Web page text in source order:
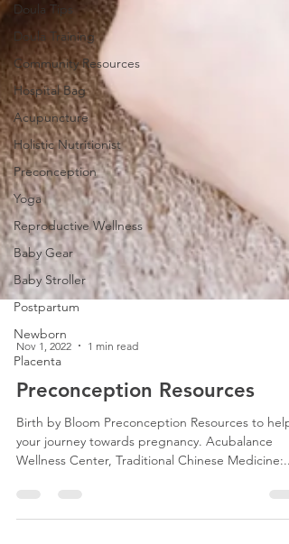
Doula Tips
Doula Training
Community Resources
Hospital Bag
Acupuncture
Holistic Nutritionist
Preconception
Yoga
Reproductive Wellness
Baby Gear
Baby Stroller
Postpartum
Newborn
Placenta
Nov 1, 2022 1 min read
Preconception Resources
Birth by Bloom Preconception Resources to help
your journey towards pregnancy. Acubalance